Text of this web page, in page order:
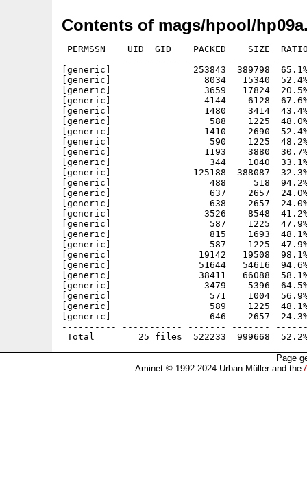
Contents of mags/hpool/
PERMSSN    UID  GID    PACKED    SIZE
---------- ----------- ------- -------
[generic]               253843  389798  65.1% -
[generic]                 8034   15340  52.4% -
[generic]                 3659   17824  20.5% -
[generic]                 4144    6128  67.6% -
[generic]                 1480    3414  43.4% -
[generic]                  588    1225  48.0% -
[generic]                 1410    2690  52.4% -
[generic]                  590    1225  48.2% -
[generic]                 1193    3880  30.7% -
[generic]                  344    1040  33.1% -
[generic]               125188  388087  32.3% -
[generic]                  488     518  94.2% -
[generic]                  637    2657  24.0% -
[generic]                  638    2657  24.0% -
[generic]                 3526    8548  41.2% -
[generic]                  587    1225  47.9% -
[generic]                  815    1693  48.1% -
[generic]                  587    1225  47.9% -
[generic]                19142   19508  98.1% -
[generic]                51644   54616  94.6% -
[generic]                38411   66088  58.1% -
[generic]                 3479    5396  64.5% -
[generic]                  571    1004  56.9% -
[generic]                  589    1225  48.1% -
[generic]                  646    2657  24.3% -
---------- ----------- ------- -------
Page
Aminet © 1992-2024 Urban Müller and the